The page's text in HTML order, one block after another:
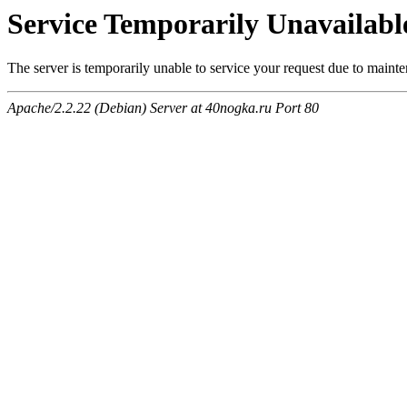
Service Temporarily
The server is temporarily unable to service your request due to
Apache/2.2.22 (Debian) Server at 40nogka.ru Port 80